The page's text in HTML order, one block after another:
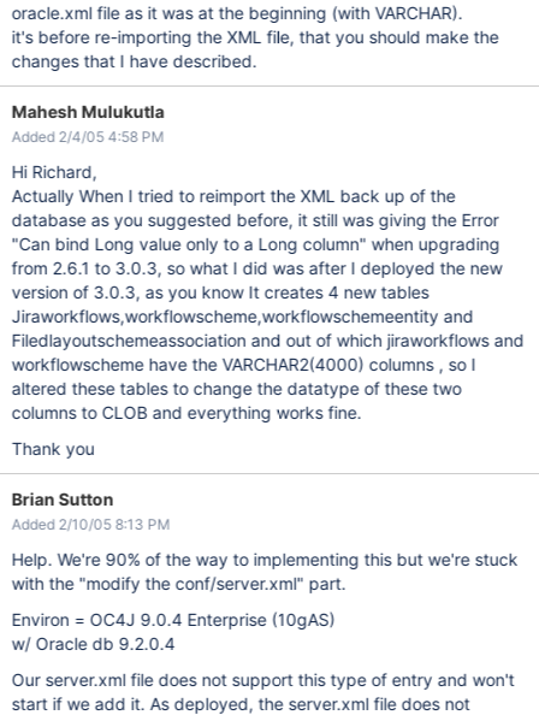
oracle.xml file as it was at the beginning (with VARCHAR).
it's before re-importing the XML file, that you should make the
changes that I have described.
Mahesh Mulukutla
Added 2/4/05 4:58 PM
Hi Richard,
Actually When I tried to reimport the XML back up of the
database as you suggested before, it still was giving the Error
"Can bind Long value only to a Long column" when upgrading
from 2.6.1 to 3.0.3, so what I did was after I deployed the new
version of 3.0.3, as you know It creates 4 new tables
Jiraworkflows,workflowscheme,workflowschemeentity and
Filedlayoutschemeassociation and out of which jiraworkflows and
workflowscheme have the VARCHAR2(4000) columns , so I
altered these tables to change the datatype of these two
columns to CLOB and everything works fine.
Thank you
Brian Sutton
Added 2/10/05 8:13 PM
Help. We're 90% of the way to implementing this but we're stuck
with the "modify the conf/server.xml" part.
Environ = OC4J 9.0.4 Enterprise (10gAS)
w/ Oracle db 9.2.0.4
Our server.xml file does not support this type of entry and won't
start if we add it. As deployed, the server.xml file does not